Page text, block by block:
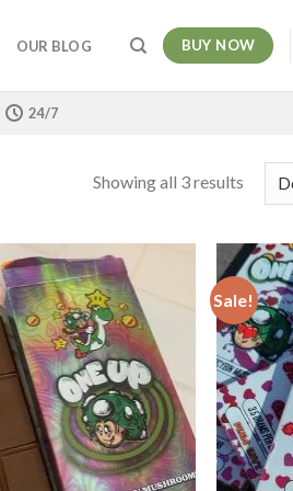
OUR BLOG BUY NOW
24/7
Showing all 3 results
Sale!